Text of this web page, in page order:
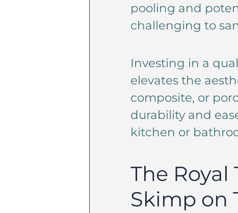
pooling and
challenging to
Investing in a
elevates the
composite, or
durability and
kitchen or
The Royal
Skimp on